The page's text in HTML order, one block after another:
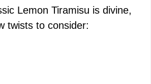
Lemon Tiramisu is divine,
twists to consider: